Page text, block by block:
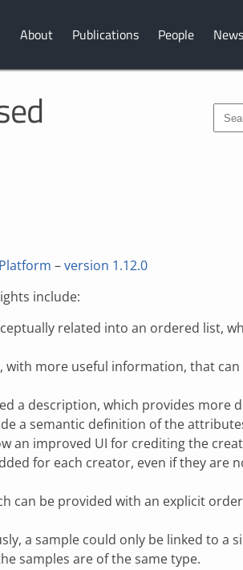
About Publications People News
Platform –version 1.12.0
include:
related into an ordered list,
with more useful information, that
a description, which provides more
a semantic definition of the
an improved UI for crediting the
for each creator, even if they are
can be provided with an explicit
a sample could only be linked to a
samples are of the same type.